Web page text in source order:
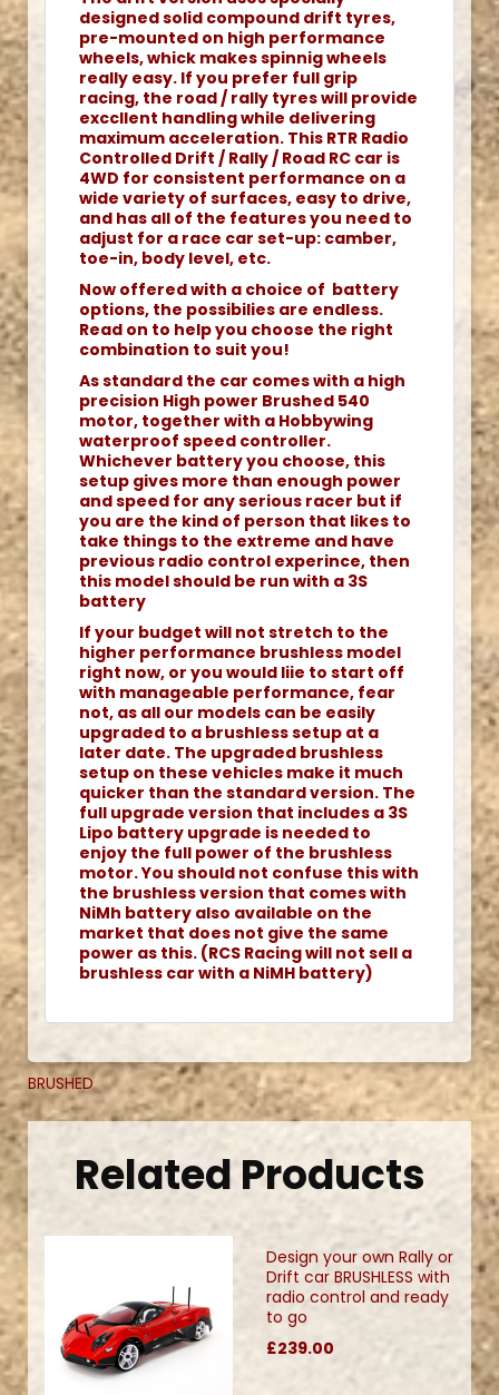
designed solid compound drift tyres,
pre-mounted on high performance
wheels, whick makes spinnig wheels
really easy. If you prefer full grip
racing, the road / rally tyres will provide
exccllent handling while delivering
maximum acceleration. This RTR Radio
Controlled Drift / Rally / Road RC car is
4WD for consistent performance on a
wide variety of surfaces, easy to drive,
and has all of the features you need to
adjust for a race car set-up: camber,
toe-in, body level, etc.
Now offered with a choice of battery
options, the possibilies are endless.
Read on to help you choose the right
combination to suit you!
As standard the car comes with a high
precision High power Brushed 540
motor, together with a Hobbywing
waterproof speed controller.
Whichever battery you choose, this
setup gives more than enough power
and speed for any serious racer but if
you are the kind of person that likes to
take things to the extreme and have
previous radio control experince, then
this model should be run with a 3S
battery
If your budget will not stretch to the
higher performance brushless model
right now, or you would liie to start off
with manageable performance, fear
not, as all our models can be easily
upgraded to a brushless setup at a
later date. The upgraded brushless
setup on these vehicles make it much
quicker than the standard version. The
full upgrade version that includes a 3S
Lipo battery upgrade is needed to
enjoy the full power of the brushless
motor. You should not confuse this with
the brushless version that comes with
NiMh battery also available on the
market that does not give the same
power as this. (RCS Racing will not sell a
brushless car with a NiMH battery)
BRUSHED
Related Products
Design your own Rally or
Drift car BRUSHLESS with
radio control and ready
to go
£239.00